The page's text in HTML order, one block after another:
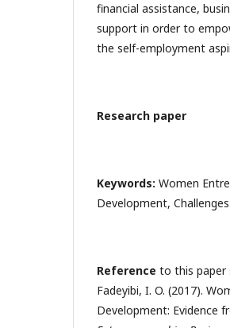
financial assistance,
support in order to
the self-employment
Research paper
Keywords: Women
Development, Challenges
Reference to this paper
Fadeyibi, I. O. (2017).
Development: Evidence